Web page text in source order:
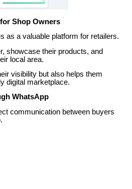
Shop Owners
as a valuable platform for retailers.
showcase their products, and
local area.
visibility but also helps them
digital marketplace.
WhatsApp
communication between buyers